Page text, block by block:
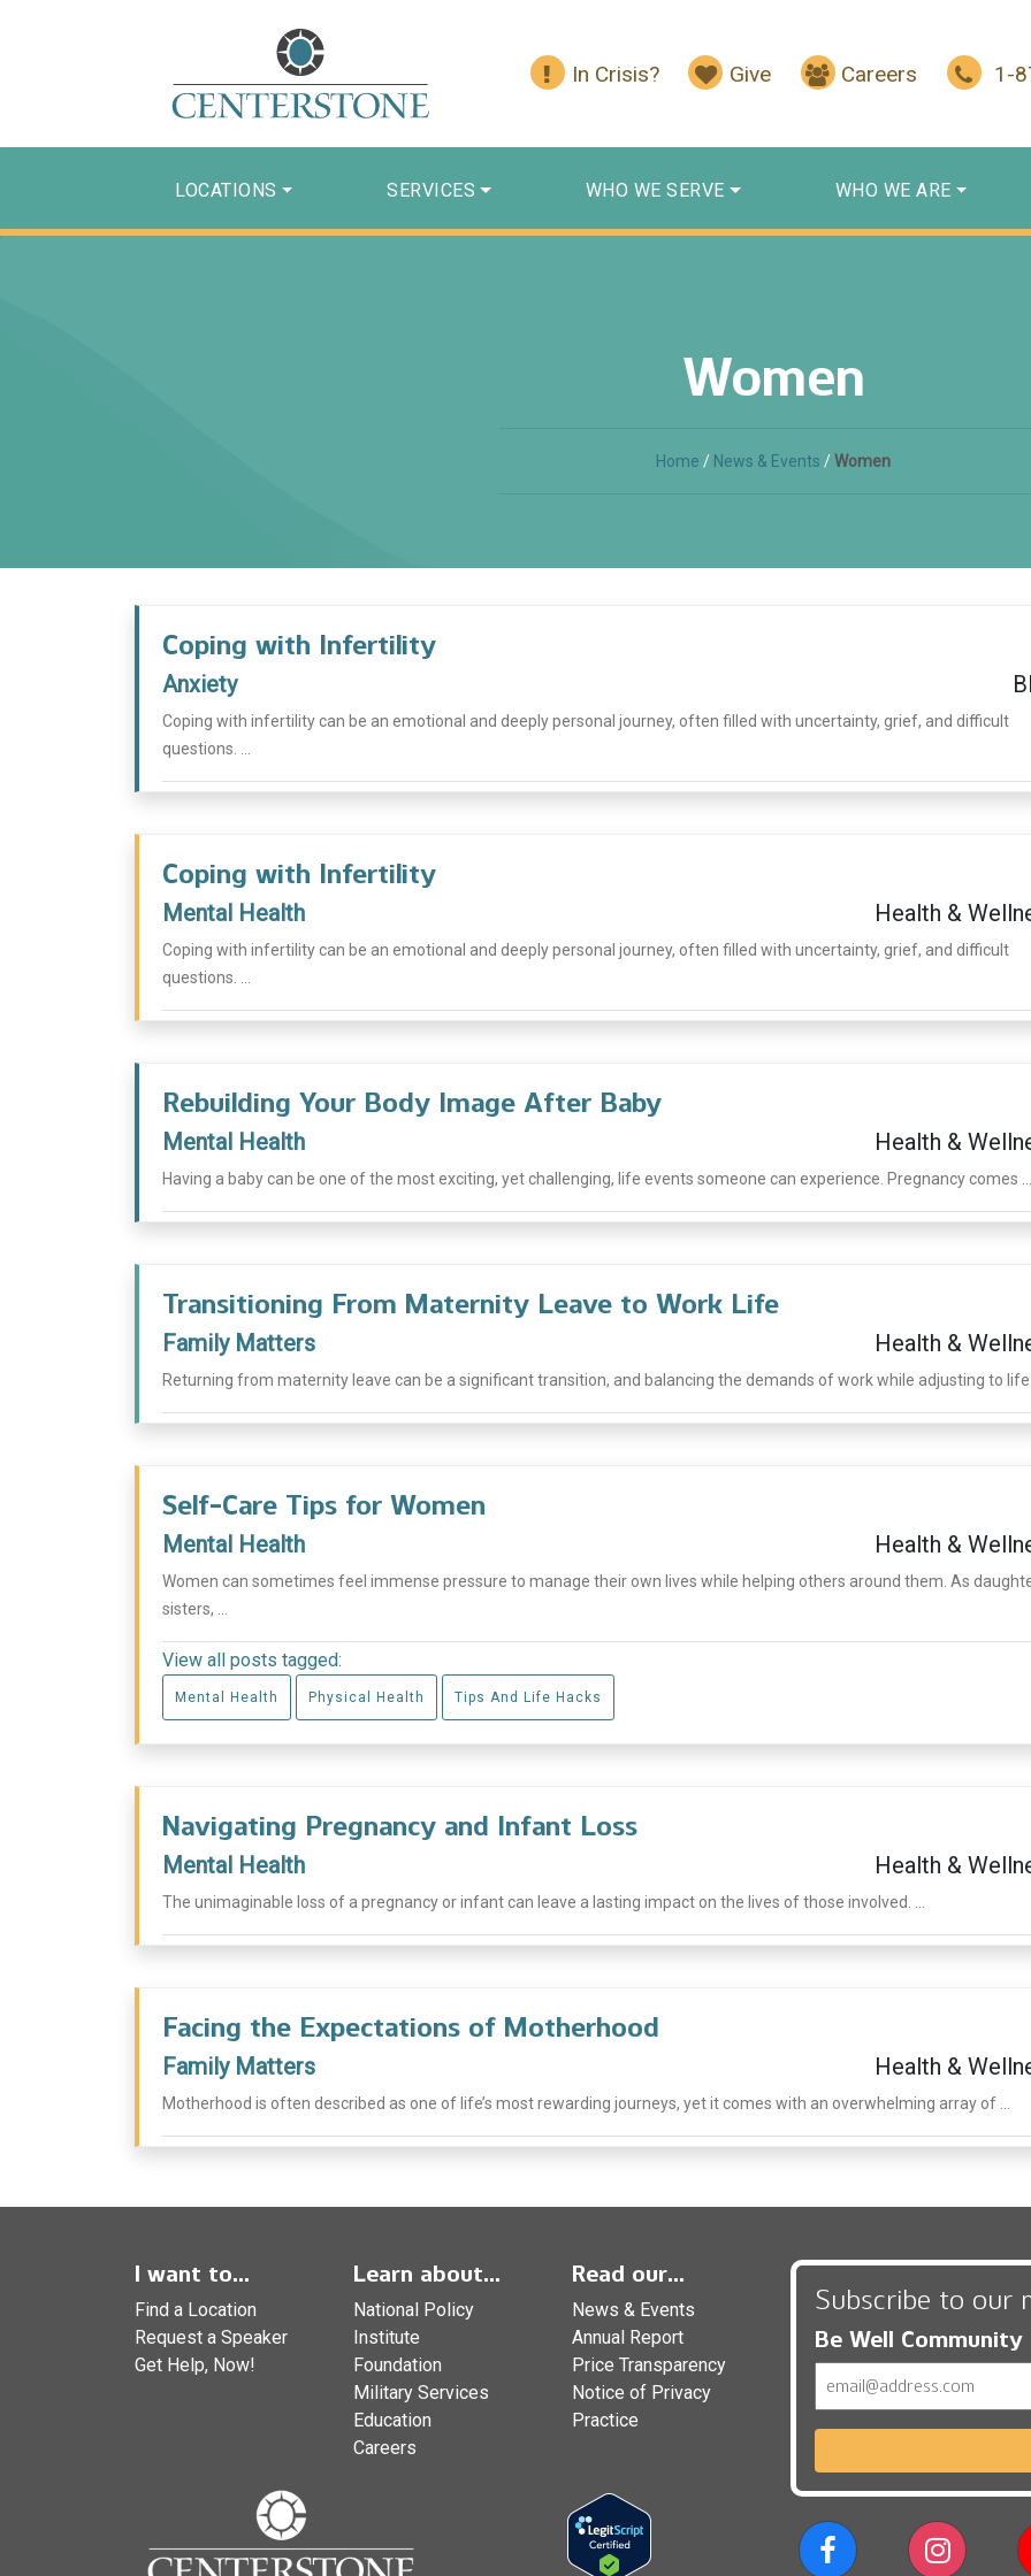
In Crisis? Give Careers 1-
LOCATIONS SERVICES WHO WE SERVE WHO WE ARE
Women
Home / News & Events /Women
Coping with Infertility
Anxiety
Coping with infertility can be an emotional and deeply personal journey, often filled with uncertainty, grief, and difficult
questions. ...
Coping with Infertility
Mental Health Health &
Coping with infertility can be an emotional and deeply personal journey, often filled with uncertainty, grief, and difficult
questions. ...
Rebuilding Your Body Image After Baby
Mental Health Health &
Having a baby can be one of the most exciting, yet challenging, life events someone can experience. Pregnancy comes ...
Transitioning From Maternity Leave to Work Life
Family Matters Health &
Returning from maternity leave can be a significant transition, and balancing the demands of work while adjusting to life
Self-Care Tips for Women
Mental Health Health &
Women can sometimes feel immense pressure to manage their own lives while helping others around them. As
sisters, ...
View all posts tagged:
Mental Health Physical Health Tips And Life Hacks
Navigating Pregnancy and Infant Loss
Mental Health Health &
The unimaginable loss of a pregnancy or infant can leave a lasting impact on the lives of those involved. ...
Facing the Expectations of Motherhood
Family Matters Health &
Motherhood is often described as one of life’s most rewarding journeys, yet it comes with an overwhelming array of ...
I want to...
Find a Location
Request a Speaker
Get Help, Now!
Learn about...
National Policy
Institute
Foundation
Military Services
Education
Careers
Read our...
News & Events
Annual Report
Price Transparency
Notice of Privacy
Practice
Subscribe to our
Be Well Community